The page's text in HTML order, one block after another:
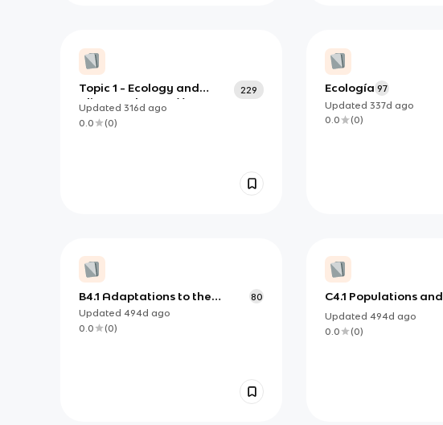
Topic 1 - Ecology and
Climate Change (I)
229
Updated 316d ago
0.0
(0)
Ecología 97
Updated 337d ago
0.0
(0)
B4.1 Adaptations to the
environment
80
Updated 494d ago
0.0
(0)
C4.1 Populations and
communities
Updated 494d ago
0.0
(0)